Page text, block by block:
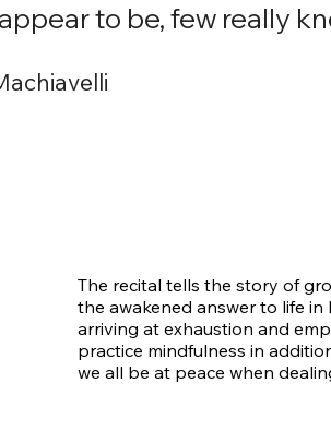
to be, few really
The recital tells the story of
the awakened answer to life
arriving at exhaustion and
practice mindfulness in
we all be at peace when